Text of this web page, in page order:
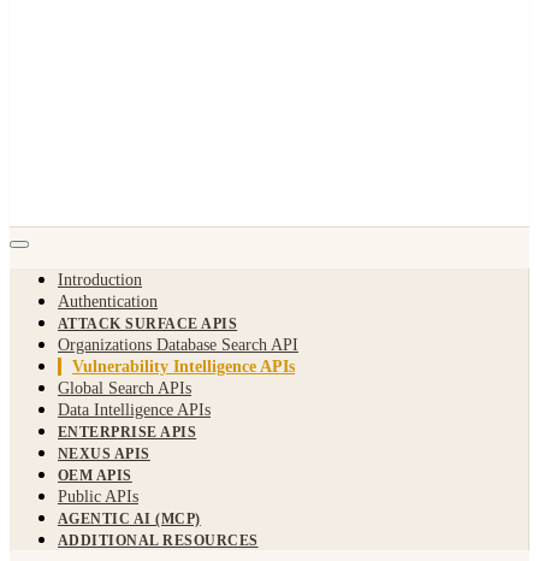
Introduction
Authentication
ATTACK SURFACE APIS
Organizations Database Search API
Vulnerability Intelligence APIs
Global Search APIs
Data Intelligence APIs
ENTERPRISE APIS
NEXUS APIS
OEM APIS
Public APIs
AGENTIC AI (MCP)
ADDITIONAL RESOURCES